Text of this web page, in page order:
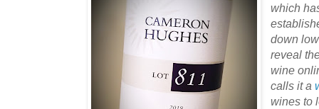
which
down
reveal
wine
calls it a
wines to